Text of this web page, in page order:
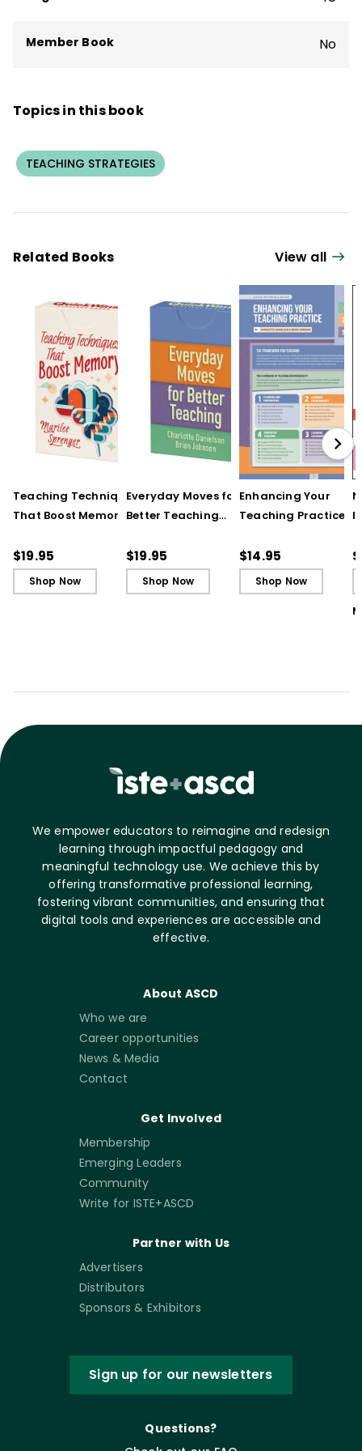
Member Book No
Topics in this book
TEACHING STRATEGIES
Related Books View all
Teaching Techniques
That Boost Memory
Cards)
$19.95
Shop Now
Everyday Moves for
Better Teaching
Cards)
$19.95
Shop Now
Enhancing Your
Teaching Practice
Guide)
$14.95
Shop Now
We empower educators to reimagine and redesign
learning through impactful pedagogy and
meaningful technology use. We achieve this by
offering transformative professional learning,
fostering vibrant communities, and ensuring that
digital tools and experiences are accessible and
effective.
About ASCD
Who we are
Career opportunities
News & Media
Contact
Get Involved
Membership
Emerging Leaders
Community
Write for ISTE+ASCD
Partner with Us
Advertisers
Distributors
Sponsors & Exhibitors
Sign up for our newsletters
Questions?